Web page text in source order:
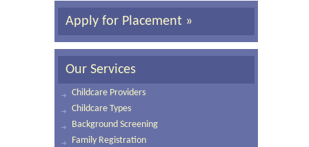
Apply for Placement »
Our Services
Childcare Providers
Childcare Types
Background Screening
Family Registration